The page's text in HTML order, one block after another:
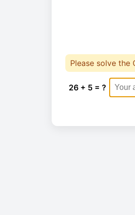
Please solve the
26 + 5 = ?